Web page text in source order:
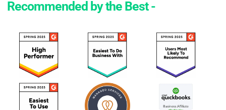
Recommended by the Best -